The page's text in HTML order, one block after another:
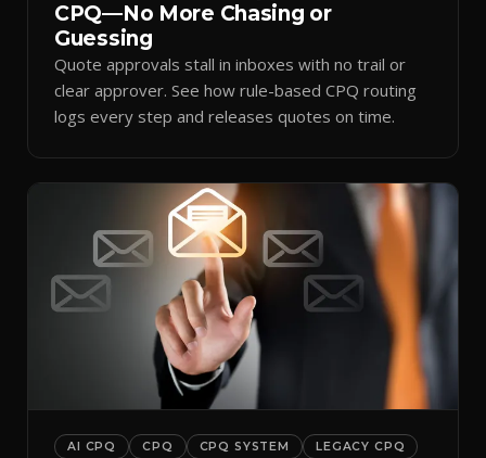
CPQ—No More Chasing or
Guessing
Quote approvals stall in inboxes with no trail or
clear approver. See how rule-based CPQ routing
logs every step and releases quotes on time.
AI CPQ CPQ CPQ SYSTEM LEGACY CPQ